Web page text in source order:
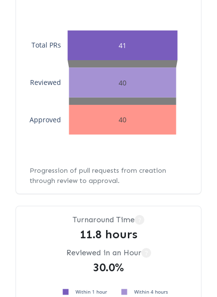
41
40
40
Approved
Reviewed
Total PRs
Progression of pull requests from creation
through review to approval.
Turnaround Time
11.8 hours
Reviewed in an Hour
30.0%
Within 1 hour
Within 4 hours